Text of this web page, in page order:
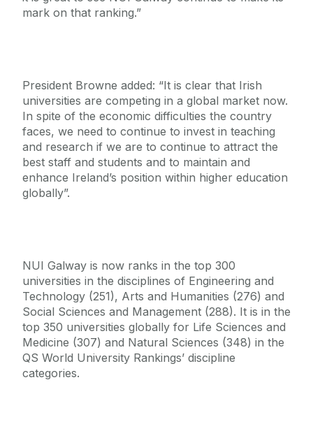
mark on that ranking.”
President Browne added: “It is clear that Irish
universities are competing in a global market now.
In spite of the economic difficulties the country
faces, we need to continue to invest in teaching
and research if we are to continue to attract the
best staff and students and to maintain and
enhance Ireland’s position within higher education
globally”.
NUI Galway is now ranks in the top 300
universities in the disciplines of Engineering and
Technology (251), Arts and Humanities (276) and
Social Sciences and Management (288). It is in the
top 350 universities globally for Life Sciences and
Medicine (307) and Natural Sciences (348) in the
QS World University Rankings’ discipline
categories.